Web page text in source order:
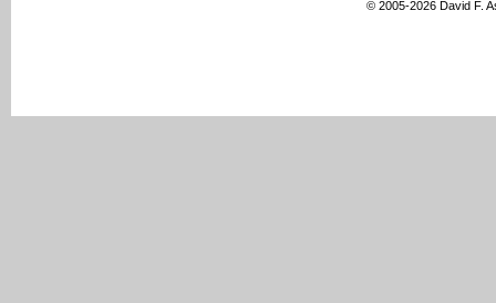
© 2005-2026 David F.